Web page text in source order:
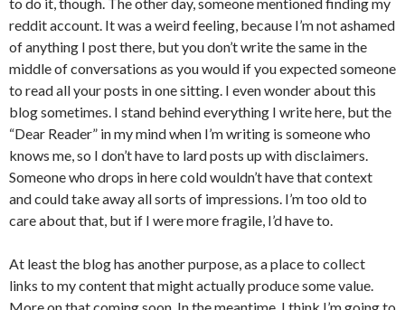
reddit account. It was a weird feeling, because I’m not ashamed
of anything I post there, but you don’t write the same in the
middle of conversations as you would if you expected someone
to read all your posts in one sitting. I even wonder about this
blog sometimes. I stand behind everything I write here, but the
“Dear Reader” in my mind when I’m writing is someone who
knows me, so I don’t have to lard posts up with disclaimers.
Someone who drops in here cold wouldn’t have that context
and could take away all sorts of impressions. I’m too old to
care about that, but if I were more fragile, I’d have to.
At least the blog has another purpose, as a place to collect
links to my content that might actually produce some value.